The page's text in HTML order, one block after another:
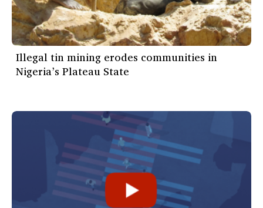
Illegal tin mining erodes communities in
Nigeria’s Plateau State